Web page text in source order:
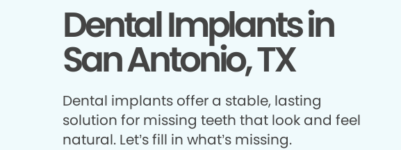
Dental Implants in
San Antonio, TX
Dental implants offer a stable, lasting
solution for missing teeth that look and feel
natural. Let’s fill in what’s missing.